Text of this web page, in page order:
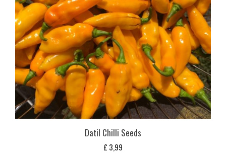
Datil Chilli Seeds
£ 3,99